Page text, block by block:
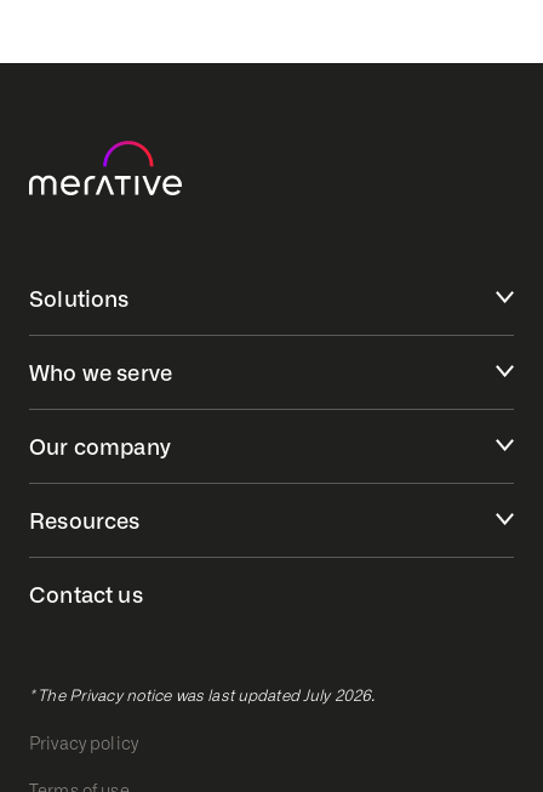
Solutions
Who we serve
Our company
Resources
Contact us
* The Privacy notice was last updated July 2026.
Privacy policy